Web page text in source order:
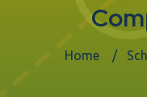
Home